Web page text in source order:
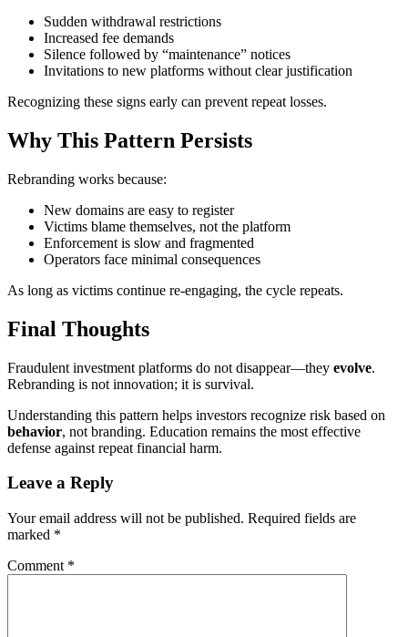
Sudden withdrawal restrictions
Increased fee demands
Silence followed by “maintenance” notices
Invitations to new platforms without clear justification
Recognizing these signs early can prevent repeat losses.
Why This Pattern Persists
Rebranding works because:
New domains are easy to register
Victims blame themselves, not the platform
Enforcement is slow and fragmented
Operators face minimal consequences
As long as victims continue re-engaging, the cycle repeats.
Final Thoughts
Fraudulent investment platforms do not disappear—they evolve.
Rebranding is not innovation; it is survival.
Understanding this pattern helps investors recognize risk based on
behavior, not branding. Education remains the most effective
defense against repeat financial harm.
Leave a Reply
Your email address will not be published. Required fields are
marked *
Comment *